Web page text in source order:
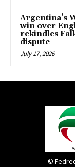
Argentina’s
win over
rekindles
dispute
July 17, 2026
©